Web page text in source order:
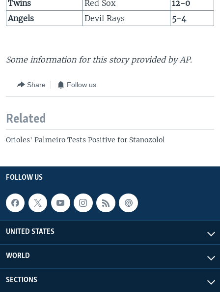
Twins
Red Sox
12-0
Angels
Devil Rays 5-4
Some information for this story provided by AP.
Share Follow us
Related
Orioles' Palmeiro Tests Positive for Stanozolol
FOLLOW US
UNITED STATES
WORLD
SECTIONS